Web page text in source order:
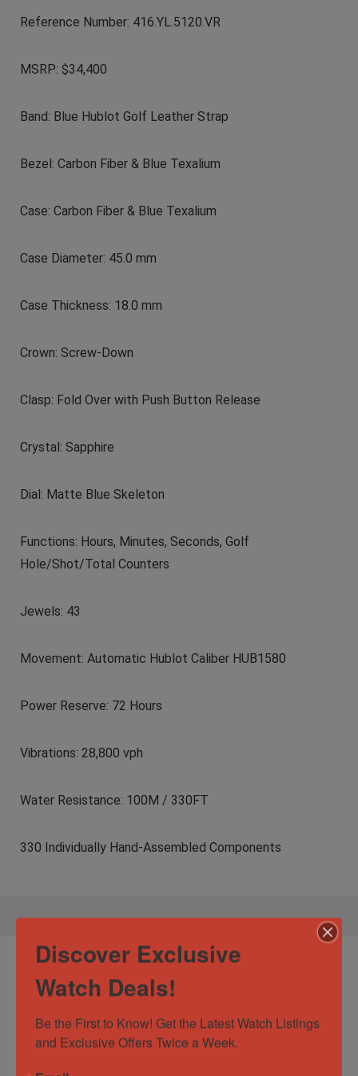
Reference Number: 416.YL.5120.VR
MSRP: $34,400
Band: Blue Hublot Golf Leather Strap
Bezel: Carbon Fiber & Blue Texalium
Case: Carbon Fiber & Blue Texalium
Case Diameter: 45.0 mm
Case Thickness: 18.0 mm
Crown: Screw-Down
Clasp: Fold Over with Push Button Release
Crystal: Sapphire
Dial: Matte Blue Skeleton
Functions: Hours, Minutes, Seconds, Golf
Hole/Shot/Total Counters
Jewels: 43
Movement: Automatic Hublot Caliber HUB1580
Power Reserve: 72 Hours
Vibrations: 28,800 vph
Water Resistance: 100M / 330FT
330 Individually Hand-Assembled Components
Specification:Hublot Big Bang Unico
Golf Blue Carbon Fiber $34K MSRP 45mm
Discover Exclusive
Watch Deals!
Be the First to Know! Get the Latest Watch Listings
and Exclusive Offers Twice a Week.